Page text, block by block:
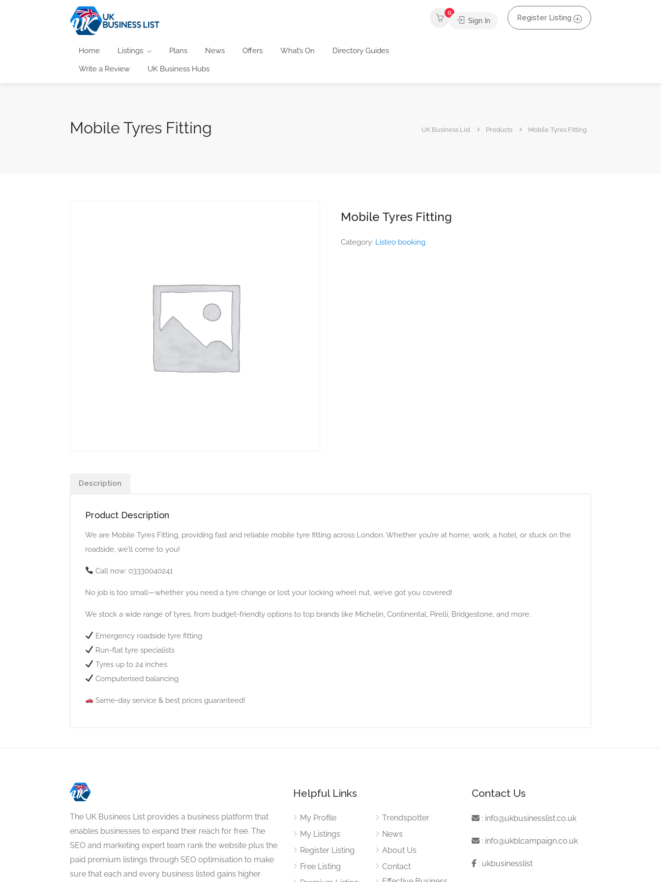
Home Listings Plans News Offers What’s On Directory Guides
Write a Review UK Business Hubs
0
Sign In Register Listing
Mobile Tyres Fitting UK Business List Products Mobile Tyres Fitting
Mobile Tyres Fitting
Category: Listeo booking
Description
Product Description
We are Mobile Tyres Fitting, providing fast and reliable mobile tyre fitting across London. Whether you’re at home, work, a hotel, or stuck on the
roadside, we’ll come to you!
Call now: 03330040241
No job is too small—whether you need a tyre change or lost your locking wheel nut, we’ve got you covered!
We stock a wide range of tyres, from budget-friendly options to top brands like Michelin, Continental, Pirelli, Bridgestone, and more.
Emergency roadside tyre fitting
Run-flat tyre specialists
Tyres up to 24 inches
Computerised balancing
Same-day service & best prices guaranteed!
The UK Business List provides a business platform that
enables businesses to expand their reach for free. The
SEO and marketing expert team rank the website plus the
paid premium listings through SEO optimisation to make
sure that each and every business listed gains higher
Helpful Links
My Profile
My Listings
Register Listing
Free Listing
Trendspotter
News
About Us
Contact
Contact Us
: info@ukbusinesslist.co.uk
: info@ukblcampaign.co.uk
: ukbusinesslist